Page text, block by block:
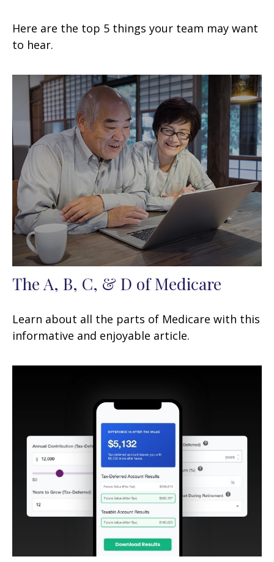
Here are the top 5 things your team may want
to hear.
The A, B, C, & D of Medicare
Learn about all the parts of Medicare with this
informative and enjoyable article.